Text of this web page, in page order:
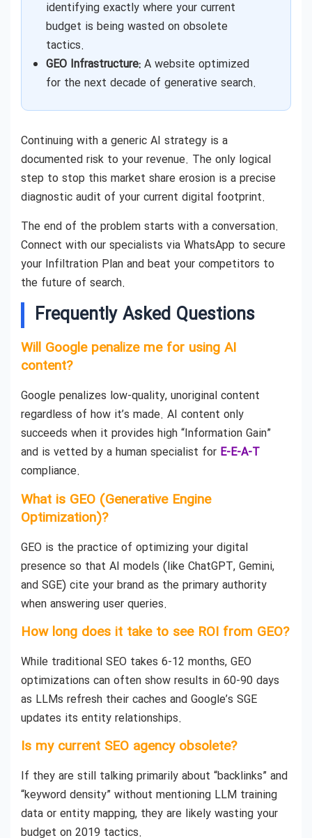
identifying exactly where your current
budget is being wasted on obsolete
tactics.
GEO Infrastructure: A website optimized
for the next decade of generative search.
Continuing with a generic AI strategy is a
documented risk to your revenue. The only logical
step to stop this market share erosion is a precise
diagnostic audit of your current digital footprint.
The end of the problem starts with a conversation.
Connect with our specialists via WhatsApp to secure
your Infiltration Plan and beat your competitors to
the future of search.
Frequently Asked Questions
Will Google penalize me for using AI
content?
Google penalizes low-quality, unoriginal content
regardless of how it’s made. AI content only
succeeds when it provides high “Information Gain”
and is vetted by a human specialist for E-E-A-T
compliance.
What is GEO (Generative Engine
Optimization)?
GEO is the practice of optimizing your digital
presence so that AI models (like ChatGPT, Gemini,
and SGE) cite your brand as the primary authority
when answering user queries.
How long does it take to see ROI from GEO?
While traditional SEO takes 6-12 months, GEO
optimizations can often show results in 60-90 days
as LLMs refresh their caches and Google’s SGE
updates its entity relationships.
Is my current SEO agency obsolete?
If they are still talking primarily about “backlinks” and
“keyword density” without mentioning LLM training
data or entity mapping, they are likely wasting your
budget on 2019 tactics.